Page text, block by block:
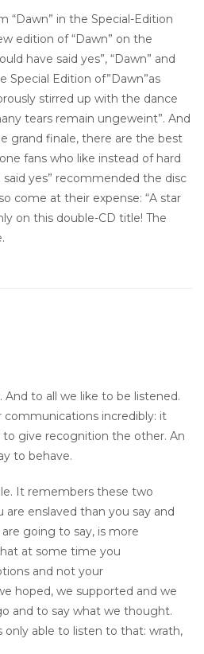
“Dawn” in the Special-Edition
edition of “Dawn” on the
have said yes”, “Dawn” and
Special Edition of”Dawn”as
stirred up with the dance
tears remain ungeweint”. And
grand finale, there are the best
fans who like instead of hard
yes” recommended the disc
come at their expense: “A star
on this double-CD title! The
to all we like to be listened.
incredibly: it
give recognition the other. An
to behave.
It remembers these two
are enslaved than you say and
going to say, is more
at some time you
and not your
hoped, we supported and we
and to say what we thought.
able to listen to that: wrath,